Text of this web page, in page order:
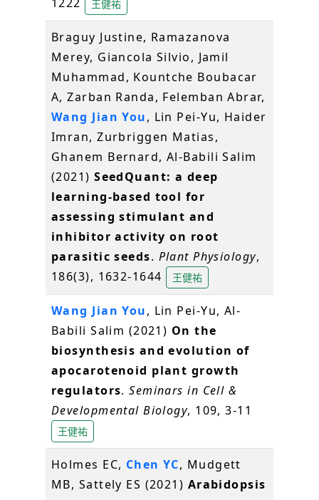
王健祐
Braguy Justine, Ramazanova
Merey, Giancola Silvio, Jamil
Muhammad, Kountche Boubacar
A, Zarban Randa, Felemban Abrar,
Wang Jian You, Lin Pei-Yu, Haider
Imran, Zurbriggen Matias,
Ghanem Bernard, Al-Babili Salim
(2021)SeedQuant: a deep
learning-based tool for
assessing stimulant and
inhibitor activity on root
parasitic seeds. Plant Physiology,
186(3), 1632-1644
王健祐
Wang Jian You, Lin Pei-Yu, Al-
Babili Salim (2021) On the
biosynthesis and evolution of
apocarotenoid plant growth
regulators.Seminars in Cell &
Developmental Biology, 109, 3-11
王健祐
Holmes EC, Chen YC, Mudgett
MB, Sattely ES (2021) Arabidopsis